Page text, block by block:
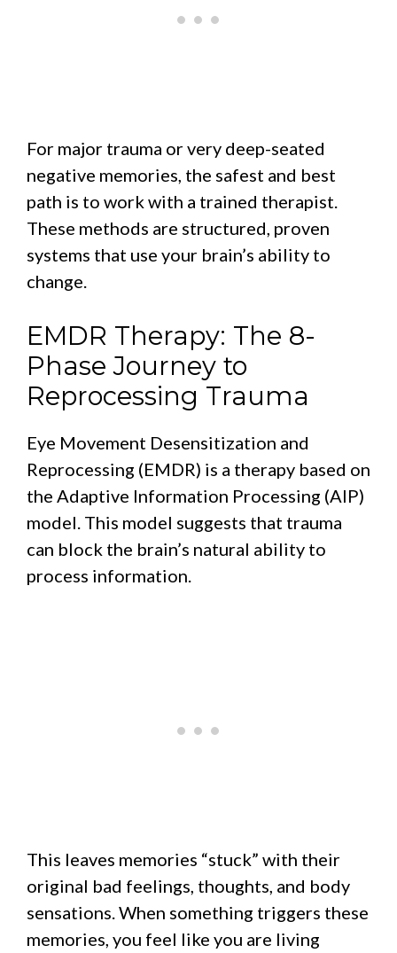
For major trauma or very deep-seated
negative memories, the safest and best
path is to work with a trained therapist.
These methods are structured, proven
systems that use your brain’s ability to
change.
EMDR Therapy: The 8-
Phase Journey to
Reprocessing Trauma
Eye Movement Desensitization and
Reprocessing (EMDR) is a therapy based on
the Adaptive Information Processing (AIP)
model. This model suggests that trauma
can block the brain’s natural ability to
process information.
This leaves memories “stuck” with their
original bad feelings, thoughts, and body
sensations. When something triggers these
memories, you feel like you are living